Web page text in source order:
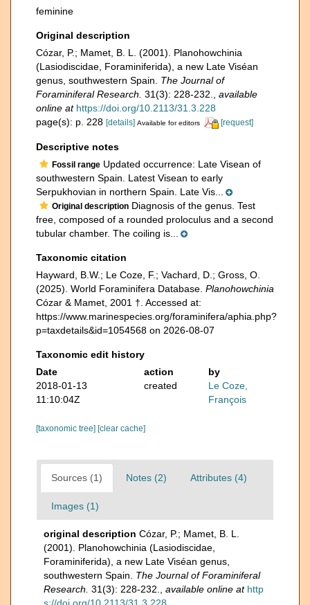
feminine
Original description
Cózar, P.; Mamet, B. L. (2001). Planohowchinia
(Lasiodiscidae, Foraminiferida), a new Late Viséan
genus, southwestern Spain. The Journal of
Foraminiferal Research. 31(3): 228-232.
available
online at https://doi.org/10.2113/31.3.228
page(s): p. 228 [details] Available for editors [request]
Descriptive notes
Fossil range Updated occurrence: Late Visean of
southwestern Spain. Latest Visean to early
Serpukhovian in northern Spain. Late Vis...
Original description Diagnosis of the genus. Test
free, composed of a rounded proloculus and a second
tubular chamber. The coiling is...
Taxonomic citation
Hayward, B.W.; Le Coze, F.; Vachard, D.; Gross, O.
(2025). World Foraminifera Database. Planohowchinia
Cózar & Mamet, 2001 †. Accessed at:
https://www.marinespecies.org/foraminifera/aphia.php?
p=taxdetails&id=1054568 on 2026-08-07
Taxonomic edit history
Date
action
by
2018-01-13
11:10:04Z
created
Le Coze,
François
[taxonomic tree] [clear cache]
Sources (1) Notes (2) Attributes (4)
Images (1)
original description Cózar, P.; Mamet, B. L.
(2001). Planohowchinia (Lasiodiscidae,
Foraminiferida), a new Late Viséan genus,
southwestern Spain. The Journal of Foraminiferal
Research. 31(3): 228-232. available online at http